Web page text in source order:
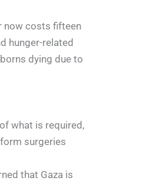
now costs fifteen
hunger-related
dying due to
what is required,
surgeries
that Gaza is